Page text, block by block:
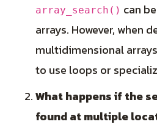
array_search() can
arrays. However, when
multidimensional
to use loops or
What happens if the
found at multiple